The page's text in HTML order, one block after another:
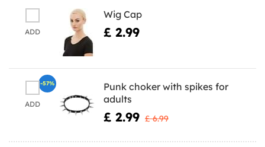
ADD
Wig Cap
£ 2.99
ADD
Punk choker with spikes for
adults
£ 2.99 £ 6.99
-57%